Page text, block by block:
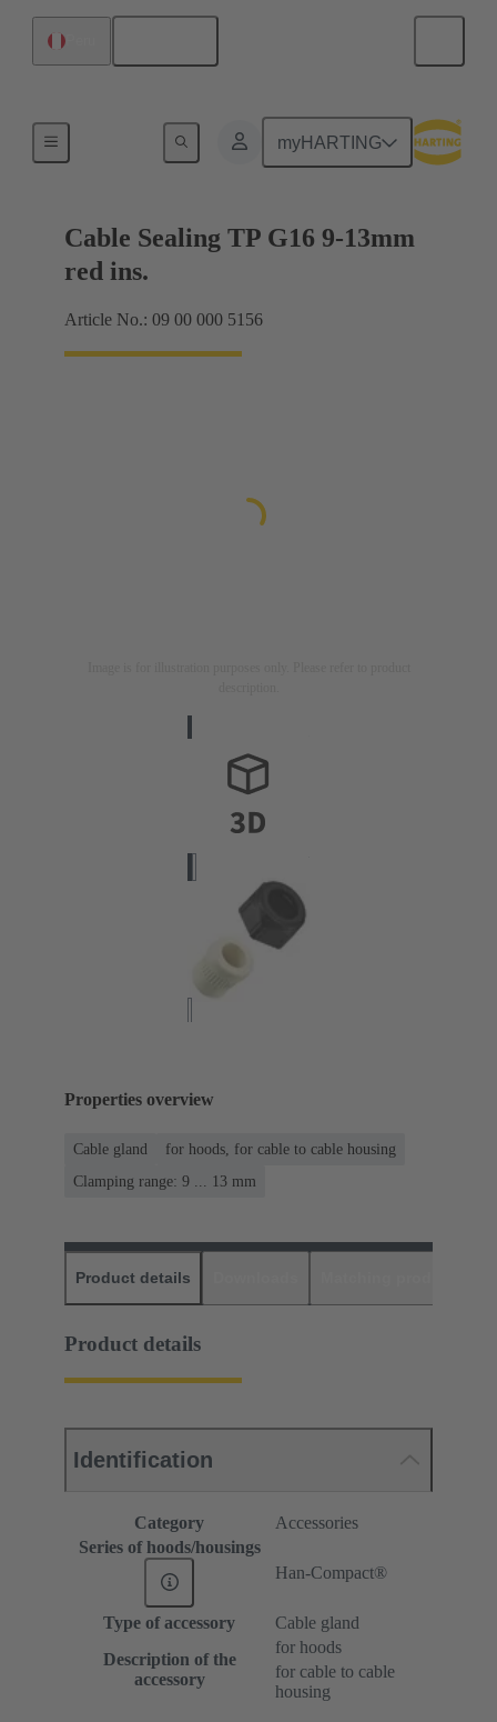
myHARTING
Cable Sealing TP G16 9-13mm
red ins.
Article No.: 09 00 000 5156
Properties overview
Cable gland
for hoods, for cable to cable housing
Clamping range: 9 ... 13 mm
Product details
Product details
Identification
Category
Accessories
Series of hoods/housings
Han-Compact®
Type of accessory
Cable gland
Description of the
accessory
for hoods
for cable to cable
housing